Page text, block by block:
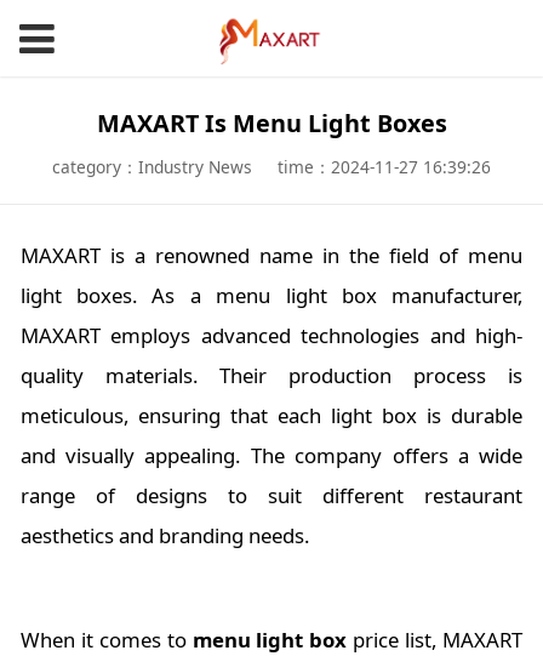
MAXART Is Menu Light Boxes
category：Industry News time：2024-11-27 16:39:26
MAXART is a renowned name in the field of menu
light boxes. As a menu light box manufacturer,
MAXART employs advanced technologies and high-
quality materials. Their production process is
meticulous, ensuring that each light box is durable
and visually appealing. The company offers a wide
range of designs to suit different restaurant
aesthetics and branding needs.
When it comes to menu light box price list, MAXART